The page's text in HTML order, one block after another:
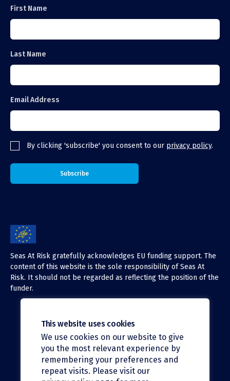
First Name
Last Name
Email Address
By clicking 'subscribe' you consent to our privacy policy.
Seas At Risk gratefully acknowledges EU funding support. The
content of this website is the sole responsibility of Seas At
Risk. It should not be regarded as reflecting the position of the
funder.
X (Twitter)
LinkedIn
Facebook
This website uses cookies
We use cookies on our website to give
you the most relevant experience by
remembering your preferences and
repeat visits. Please visit our